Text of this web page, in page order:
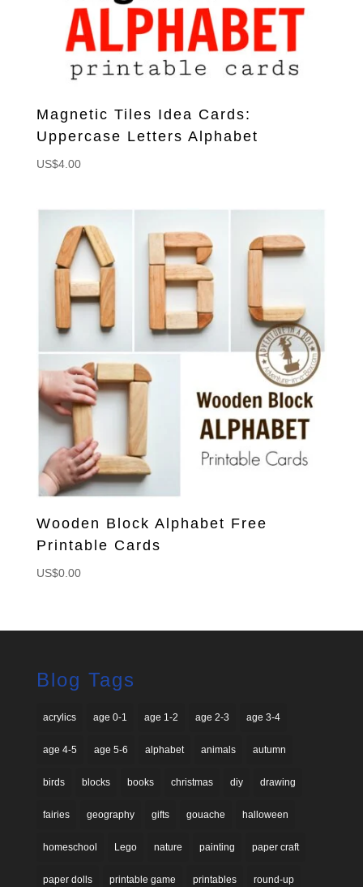
Magnetic Tiles Idea Cards:
Uppercase Letters Alphabet
US$4.00
Wooden Block Alphabet Free
Printable Cards
US$0.00
Blog Tags
acrylics age 0-1 age 1-2 age 2-3 age 3-4
age 4-5 age 5-6 alphabet animals autumn
birds blocks books christmas diy drawing
fairies geography gifts gouache halloween
homeschool Lego nature painting paper craft
paper dolls printable game printables round-up